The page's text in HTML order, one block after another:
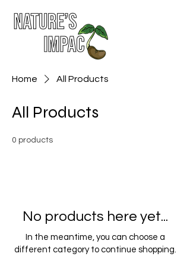
Home All Products
All Products
0 products
No products here yet...
In the meantime, you can choose a
different category to continue shopping.